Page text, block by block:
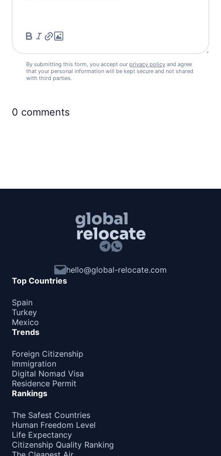
By submitting this form, you accept our privacy policy and agree
that your personal information will be kept secure and not shared
with third parties.
0 comments
hello@global-relocate.com
Top Countries
Spain
Turkey
Mexico
Trends
Foreign Citizenship
Immigration
Digital Nomad Visa
Residence Permit
Rankings
The Safest Countries
Human Freedom Level
Life Expectancy
Citizenship Quality Ranking